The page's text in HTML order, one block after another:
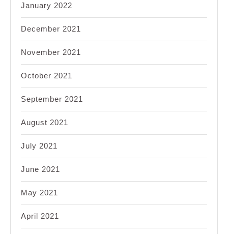
January 2022
December 2021
November 2021
October 2021
September 2021
August 2021
July 2021
June 2021
May 2021
April 2021